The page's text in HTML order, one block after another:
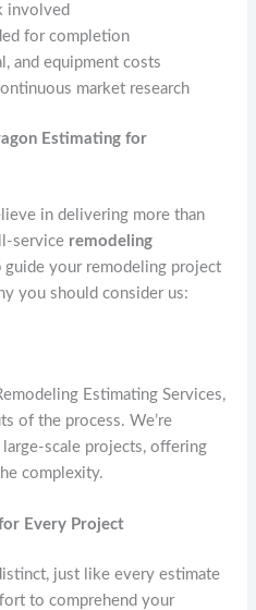
involved
for completion
and equipment costs
market research
Estimating for
in delivering more than
service remodeling
guide your remodeling project
you should consider us:
Estimating Services,
of the process. We’re
scale projects, offering
complexity.
Every Project
just like every estimate
to comprehend your